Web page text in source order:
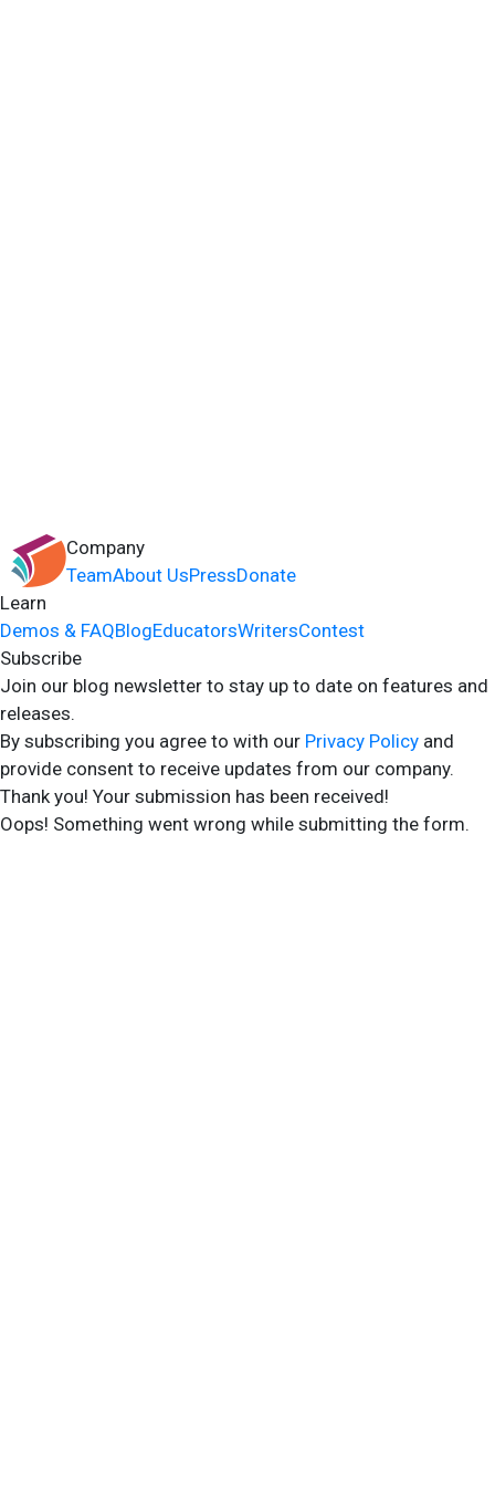
Company
TeamAbout UsPressDonate
Learn
Demos & FAQBlogEducatorsWritersContest
Subscribe
Join our blog newsletter to stay up to date on features and
releases.
By subscribing you agree to with our Privacy Policy and
provide consent to receive updates from our company.
Thank you! Your submission has been received!
Oops! Something went wrong while submitting the form.